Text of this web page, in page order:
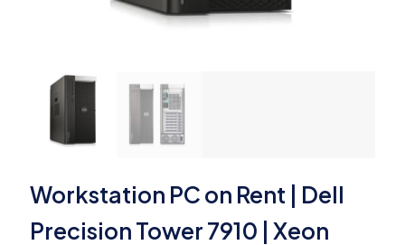
Workstation PC on Rent | Dell
Precision Tower 7910 | Xeon